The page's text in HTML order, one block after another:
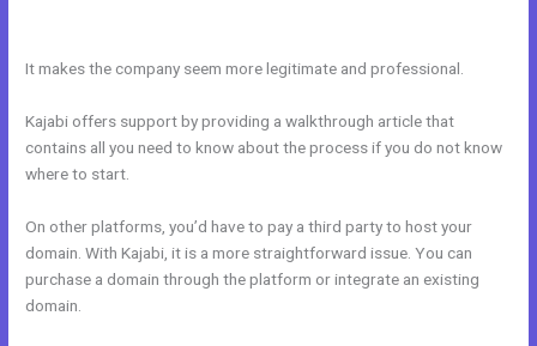
It makes the company seem more legitimate and professional.
Kajabi offers support by providing a walkthrough article that
contains all you need to know about the process if you do not know
where to start.
On other platforms, you’d have to pay a third party to host your
domain. With Kajabi, it is a more straightforward issue. You can
purchase a domain through the platform or integrate an existing
domain.